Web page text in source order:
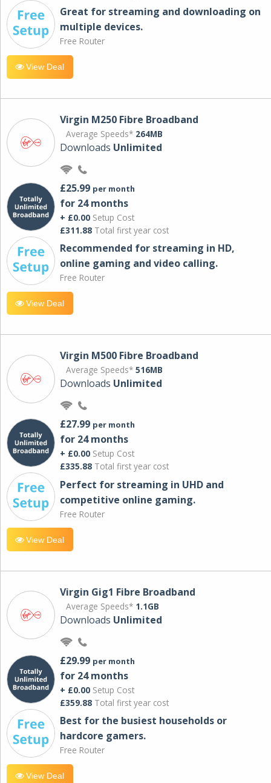
Great for streaming and downloading on
multiple devices.
Free Router
View Deal
Virgin M250 Fibre Broadband
Average Speeds* 264MB
Downloads Unlimited
£25.99 per month
for 24 months
+ £0.00 Setup Cost
£311.88 Total first year cost
Recommended for streaming in HD,
online gaming and video calling​.
Free Router
View Deal
Virgin M500 Fibre Broadband
Average Speeds* 516MB
Downloads Unlimited
£27.99 per month
for 24 months
+ £0.00 Setup Cost
£335.88 Total first year cost
Perfect for streaming in UHD and
competitive online gaming.
Free Router
View Deal
Virgin Gig1 Fibre Broadband
Average Speeds* 1.1GB
Downloads Unlimited
£29.99 per month
for 24 months
+ £0.00 Setup Cost
£359.88 Total first year cost
Best for the busiest households or
hardcore gamers.
Free Router
View Deal